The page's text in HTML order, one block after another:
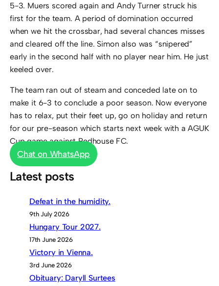
5-3. Muers scored again and Andy Turner struck his
first for the team. A period of domination occurred
when we hit the crossbar, had several chances misses
and cleared off the line. Simon also was “snipered”
early in the second half with no player near him. He just
keeled over.
The team ran out of steam and conceded late on to
make it 6-3 to conclude a poor season. Now everyone
has to relax, put their feet up, go on holiday and return
for our pre-season which starts next week with a AGUK
Cup game against Redhouse FC.
Chat on WhatsApp
Latest posts
Defeat in the humidity.
9th July 2026
Hungary Tour 2027.
17th June 2026
Victory in Vienna.
3rd June 2026
Obituary: Daryll Surtees